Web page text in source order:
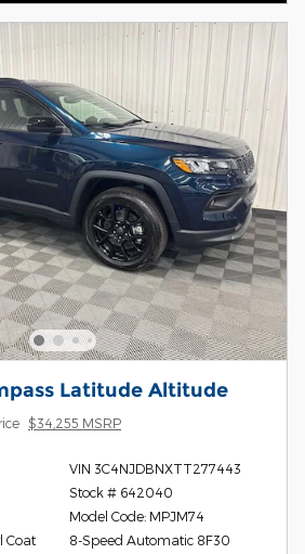
Latitude Altitude
$34,255 MSRP
Coat
VIN 3C4NJDBNXTT277443
Stock # 642040
Model Code: MPJM74
8-Speed Automatic 8F30